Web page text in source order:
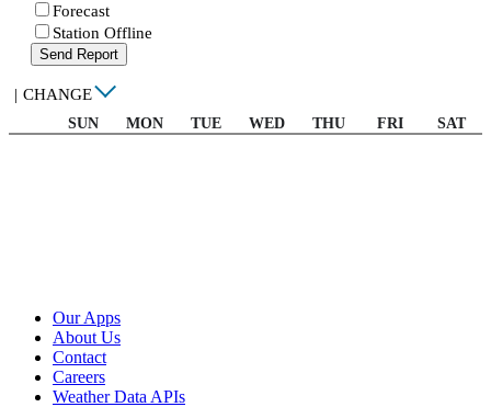
Forecast
Station Offline
Send Report
| CHANGE
SUN MON TUE WED THU FRI SAT
Our Apps
About Us
Contact
Careers
Weather Data APIs